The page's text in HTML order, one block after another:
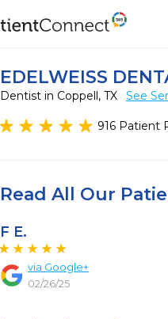
EDELWEISS
Dentist in Coppell, TX See
916 Patient
Read All Our
F E.
via Google+
02/26/25